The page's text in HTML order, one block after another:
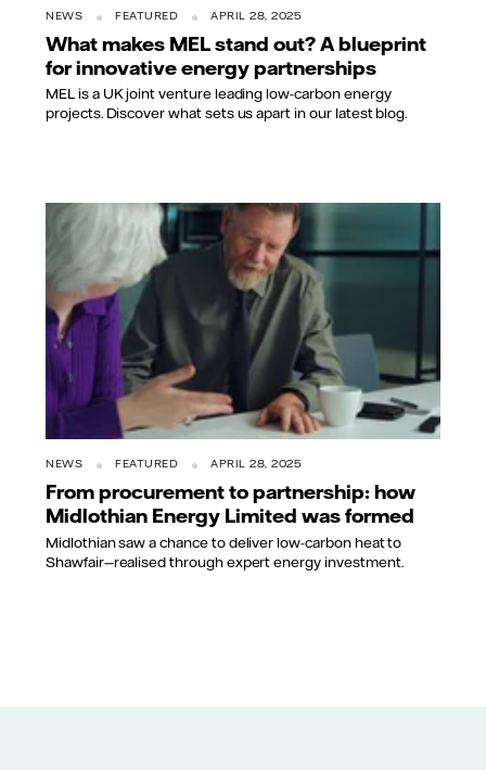
NEWS FEATURED APRIL 28, 2025
What makes MEL stand out? A blueprint
for innovative energy partnerships
MEL is a UK joint venture leading low-carbon energy
projects. Discover what sets us apart in our latest blog.
NEWS FEATURED APRIL 28, 2025
From procurement to partnership: how
Midlothian Energy Limited was formed
Midlothian saw a chance to deliver low-carbon heat to
Shawfair—realised through expert energy investment.